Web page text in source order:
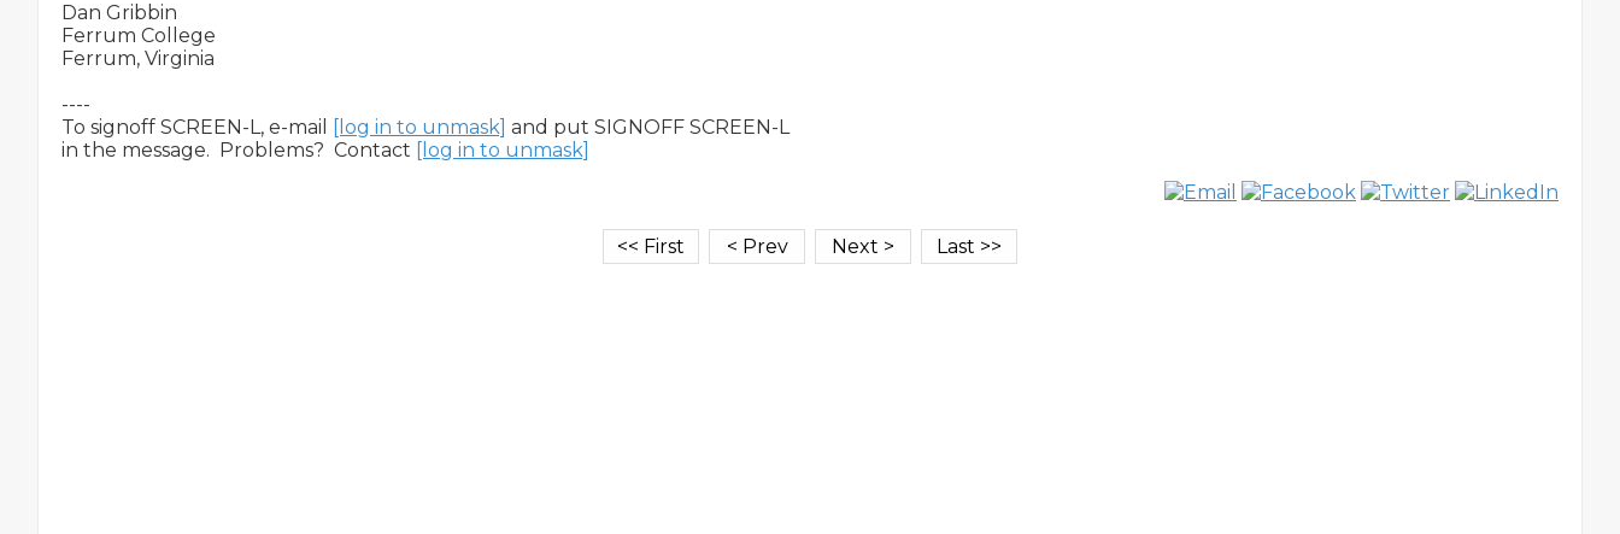
Dan Gribbin
Ferrum College
Ferrum, Virginia
----
To signoff SCREEN-L, e-mail
[log in to unmask] and put SIGNOFF SCREEN-L
in the message.  Problems?  Contact [log in to unmask]